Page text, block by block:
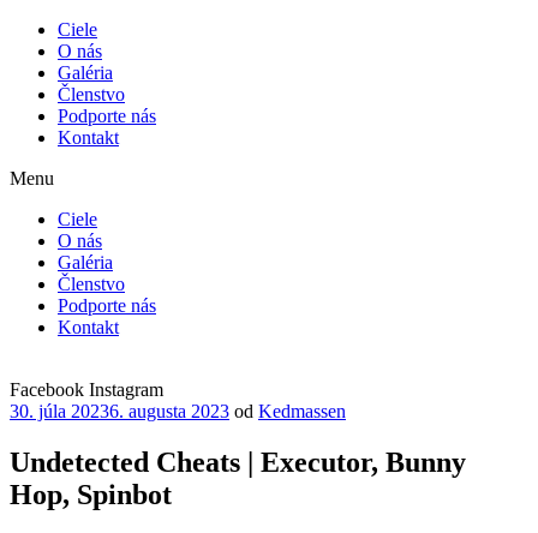
Ciele
O nás
Galéria
Členstvo
Podporte nás
Kontakt
Menu
Ciele
O nás
Galéria
Členstvo
Podporte nás
Kontakt
Facebook Instagram
Publikované
30. júla 20236. augusta 2023 od Kedmassen
Undetected Cheats | Executor, Bunny
Hop, Spinbot